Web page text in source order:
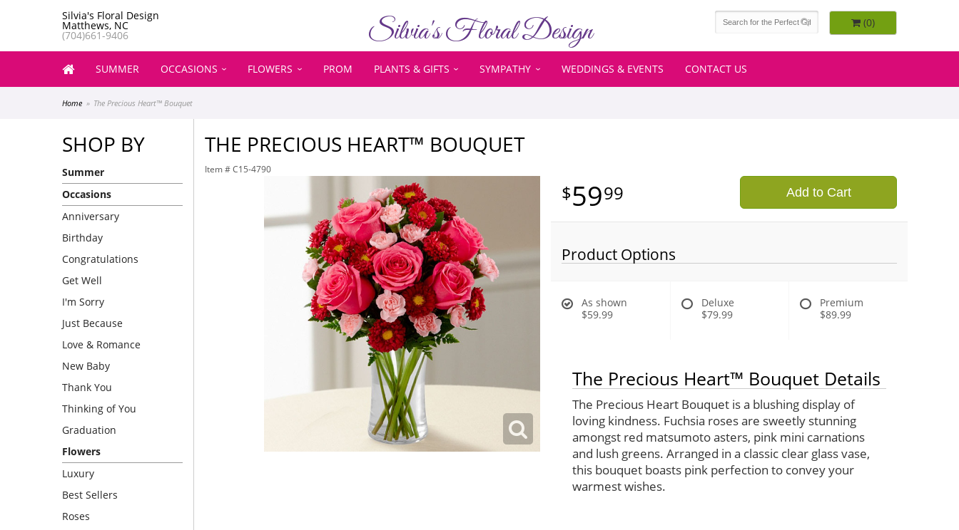
Silvia's Floral Design
Matthews, NC
(704)661-9406 Silvia's Floral Design (0)
SUMMER OCCASIONS FLOWERS PROM PLANTS & GIFTS SYMPATHY WEDDINGS & EVENTS CONTACT US
Home The Precious Heart™ Bouquet
SHOP BY
Summer
Occasions
Anniversary
Birthday
Congratulations
Get Well
I'm Sorry
Just Because
Love & Romance
New Baby
Thank You
Thinking of You
Graduation
Flowers
Luxury
Best Sellers
Roses
THE PRECIOUS HEART™ BOUQUET
Item # C15-4790
5999 Add to Cart
Product Options
As shown
$59.99
Deluxe
$79.99
Premium
$89.99
The Precious Heart™ Bouquet Details
The Precious Heart Bouquet is a blushing display of
loving kindness. Fuchsia roses are sweetly stunning
amongst red matsumoto asters, pink mini carnations
and lush greens. Arranged in a classic clear glass vase,
this bouquet boasts pink perfection to convey your
warmest wishes.